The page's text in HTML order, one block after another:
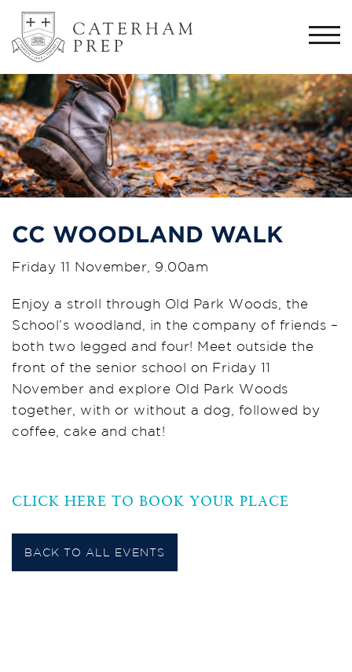
CC WOODLAND WALK
Friday 11 November, 9.00am
Enjoy a stroll through Old Park Woods, the
School’s woodland, in the company of friends –
both two legged and four! Meet outside the
front of the senior school on Friday 11
November and explore Old Park Woods
together, with or without a dog, followed by
coffee, cake and chat!
CLICK HERE TO BOOK YOUR PLACE
BACK TO ALL EVENTS